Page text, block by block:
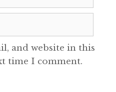
and website in this
time I comment.